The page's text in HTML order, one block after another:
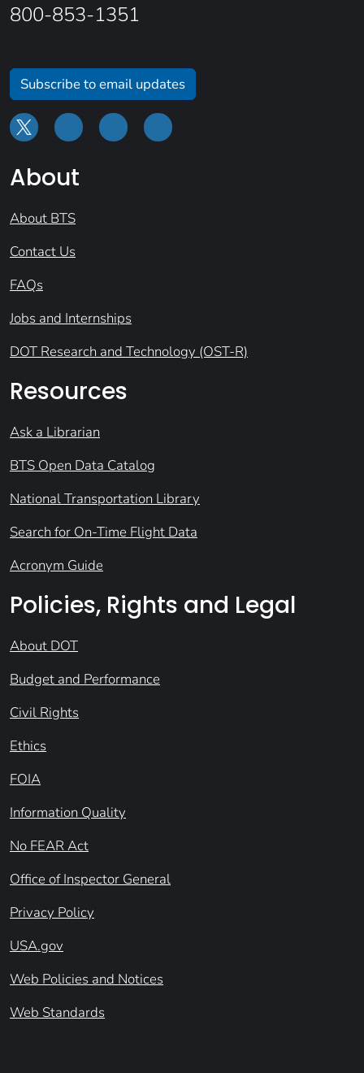
800-853-1351
Subscribe to email updates
About
About BTS
Contact Us
FAQs
Jobs and Internships
DOT Research and Technology (OST-R)
Resources
Ask a Librarian
BTS Open Data Catalog
National Transportation Library
Search for On-Time Flight Data
Acronym Guide
Policies, Rights and Legal
About DOT
Budget and Performance
Civil Rights
Ethics
FOIA
Information Quality
No FEAR Act
Office of Inspector General
Privacy Policy
USA.gov
Web Policies and Notices
Web Standards